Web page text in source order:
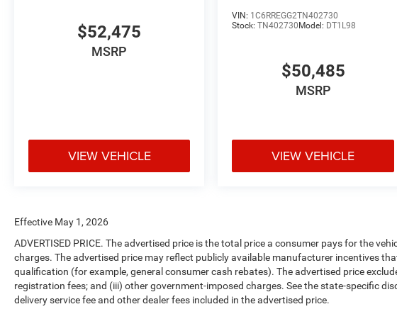
$52,475
MSRP
VIEW VEHICLE
VIN: 1C6RREGG2TN402730
Stock:TN402730Model: DT1L98
$50,485
MSRP
VIEW VEHICLE
Effective May 1, 2026
ADVERTISED PRICE. The advertised price is the total price a consumer pays for the
charges. The advertised price may reflect publicly available manufacturer incentives
qualification (for example, general consumer cash rebates). The advertised price
registration fees; and (iii) other government-imposed charges. See the state-specific
delivery service fee and other dealer fees included in the advertised price.